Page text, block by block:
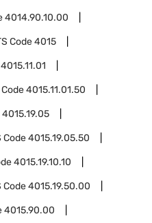
4014.90.10.00
Code4015
4015.11.01
Code4015.11.01.50
4015.19.05
Code4015.19.05.50
4015.19.10.10
Code4015.19.50.00
4015.90.00